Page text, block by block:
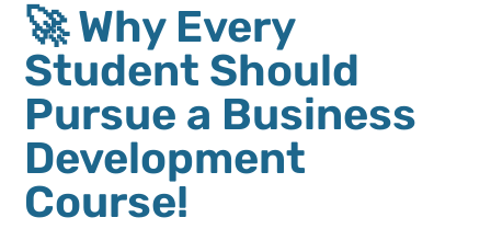
🚀 Why Every
Student Should
Pursue a Business
Development
Course!